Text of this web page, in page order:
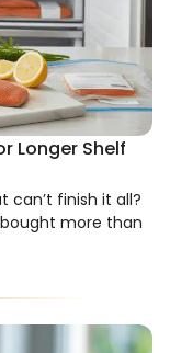
Longer Shelf
can’t finish it all?
more than